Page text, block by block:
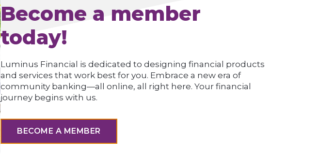
Become a member
today!
Luminus Financial is dedicated to designing financial products
and services that work best for you. Embrace a new era of
community banking—all online, all right here. Your financial
journey begins with us.
BECOME A MEMBER